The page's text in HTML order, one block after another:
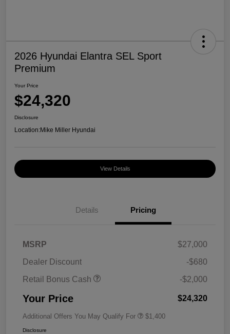
2026 Hyundai Elantra SEL Sport
Premium
Your Price
$24,320
Disclosure
Location:Mike Miller Hyundai
View Details
Details Pricing
MSRP
$27,000
Dealer Discount
-$680
Retail Bonus Cash
-$2,000
Your Price $24,320
Additional Offers You May Qualify For $1,400
Disclosure